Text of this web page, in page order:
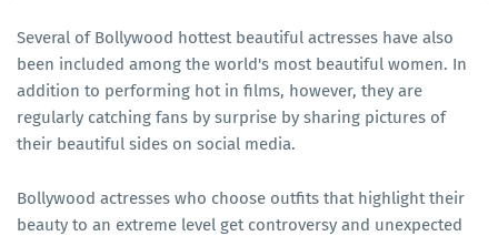
Several of Bollywood hottest beautiful actresses have also
been included among the world's most beautiful women. In
addition to performing hot in films, however, they are
regularly catching fans by surprise by sharing pictures of
their beautiful sides on social media.
Bollywood actresses who choose outfits that highlight their
beauty to an extreme level get controversy and unexpected